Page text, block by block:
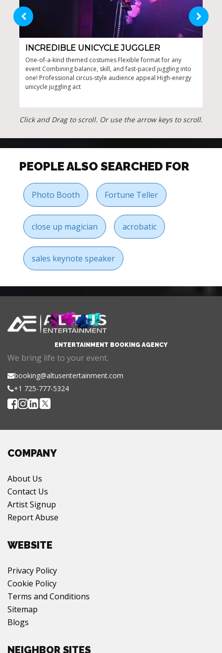
INCREDIBLE UNICYCLE JUGGLER
One-of-a-kind themed costumes Flexible format for any
event Combining balance, skill, and fast-paced juggling into
one! Professional circus-style audience appeal High-energy
unicycle juggling act
Click and Drag to scroll. Or use the arrow keys to scroll.
PEOPLE ALSO SEARCHED FOR
Photo Booth Fortune Teller
close up magician acrobatic
sales keynote speaker
ENTERTAINMENT BOOKING AGENCY
We bring life to your event.
booking@altusentertainment.com
+1 725-777-5324
COMPANY
About Us
Contact Us
Artist Signup
Report Abuse
WEBSITE
Privacy Policy
Cookie Policy
Terms and Conditions
Sitemap
Blogs
NEIGHBOR SITES